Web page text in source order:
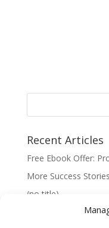
Recent Articles
Free Ebook Offer:
More Success
(no title)